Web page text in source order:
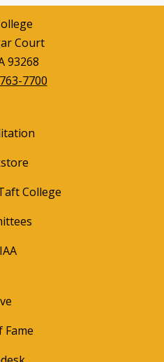
Court
93268
7700
College
Fame